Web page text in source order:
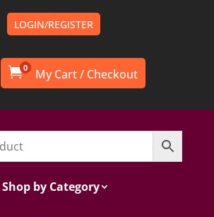
LOGIN/REGISTER
0
Shop by Category